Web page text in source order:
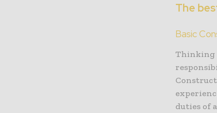
The
Basic
Thinking
duties of